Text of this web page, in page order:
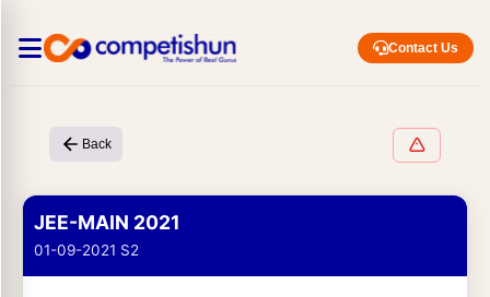
Contact Us
Back
JEE-MAIN 2021
01-09-2021 S2